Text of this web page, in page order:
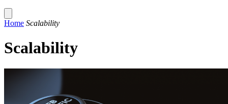
Home Scalability
Scalability